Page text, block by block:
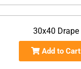
30x40 Drape
Add to Cart